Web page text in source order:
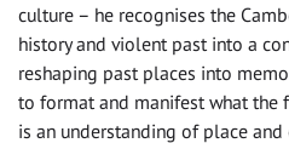
culture – he recognises the
history and violent past into a
reshaping past places into
to format and manifest what the
is an understanding of place